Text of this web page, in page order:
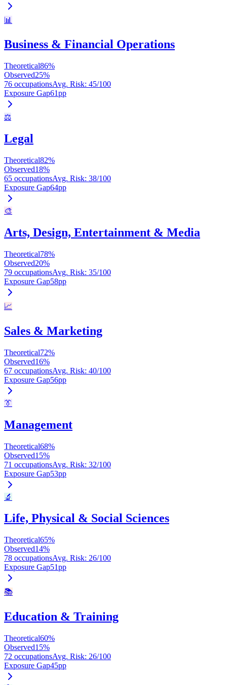
📊
Business & Financial Operations
Theoretical86%
Observed25%
76 occupationsAvg. Risk: 45/100
Exposure Gap61pp
⚖️
Legal
Theoretical82%
Observed18%
65 occupationsAvg. Risk: 38/100
Exposure Gap64pp
🎨
Arts, Design, Entertainment & Media
Theoretical78%
Observed20%
79 occupationsAvg. Risk: 35/100
Exposure Gap58pp
📈
Sales & Marketing
Theoretical72%
Observed16%
67 occupationsAvg. Risk: 40/100
Exposure Gap56pp
👔
Management
Theoretical68%
Observed15%
71 occupationsAvg. Risk: 32/100
Exposure Gap53pp
🔬
Life, Physical & Social Sciences
Theoretical65%
Observed14%
78 occupationsAvg. Risk: 26/100
Exposure Gap51pp
📚
Education & Training
Theoretical60%
Observed15%
72 occupationsAvg. Risk: 26/100
Exposure Gap45pp